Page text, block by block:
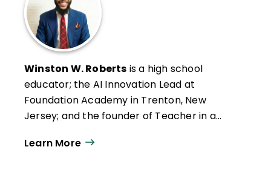
Winston W. Roberts is a high school
educator; the AI Innovation Lead at
Foundation Academy in Trenton, New
Jersey; and the founder of Teacher in a
organizations like ISTE+ASCD to explore
Learn More